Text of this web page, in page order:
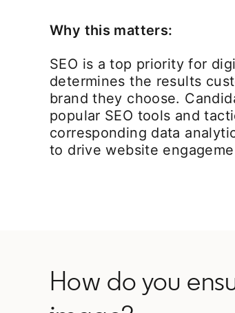
Why this matters:
SEO is a top priority for
determines the results
brand they choose.
popular SEO tools and
corresponding data
to drive website
How do you